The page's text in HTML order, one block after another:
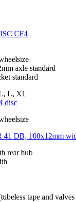
CF4
axle standard
standard
L, XL
disc
41 DB, 100x12mm
rear hub
tape and